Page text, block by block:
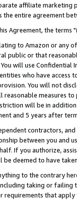
affiliate marketing
the entire agreement
Agreement, the
to Amazon or any
public or that
will use
who have
You will not
reasonable measures
will be in
and 5 years after
contractors,
between you and
If you authorize,
be deemed to have
to the contrary
taking or failing
requirements that